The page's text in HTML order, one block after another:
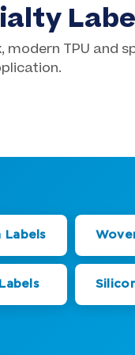
TPU and
Printed Labels
pcs from $0.45ea
Transfer
Labels